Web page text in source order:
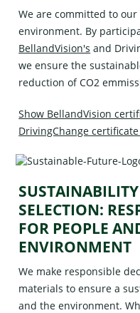
We are committed to
environment. By
BellandVision's and
we ensure the
reduction of CO2
Show BellandVision
DrivingChange
SELECTION:
FOR PEOPLE
ENVIRONMENT
We make responsible
materials to ensure a
and the environment.